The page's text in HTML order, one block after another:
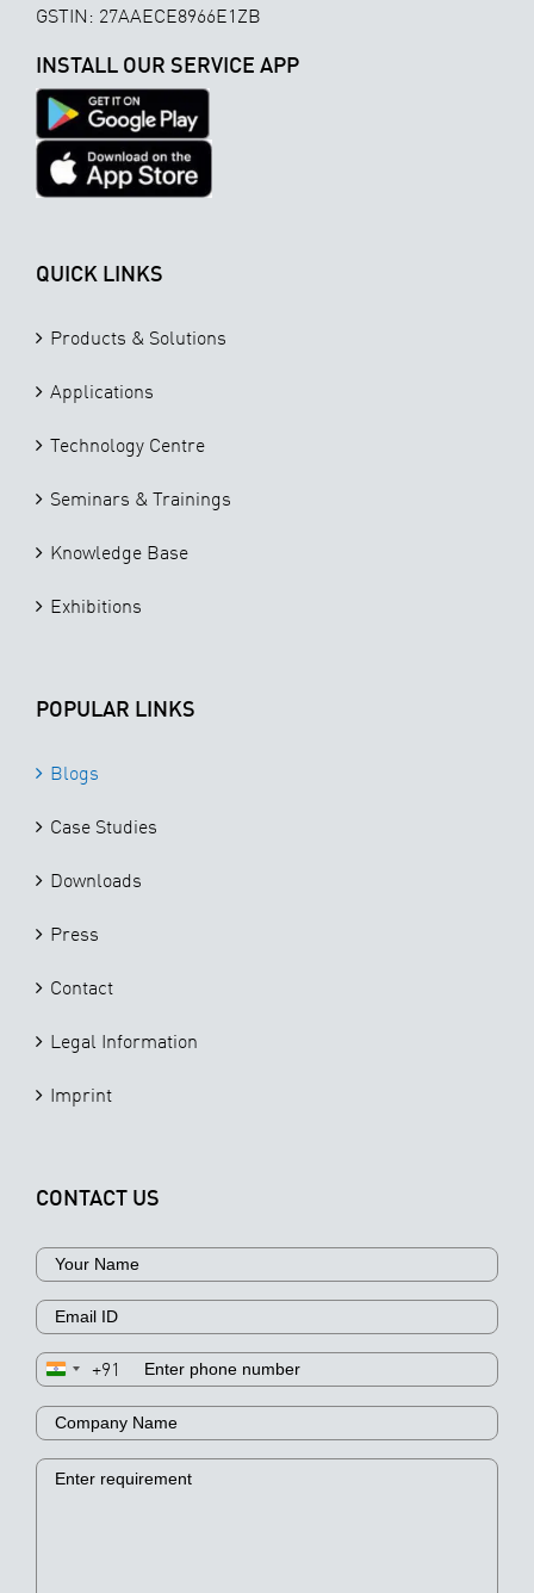
GSTIN: 27AAECE8966E1ZB
INSTALL OUR SERVICE APP
QUICK LINKS
Products & Solutions
Applications
Technology Centre
Seminars & Trainings
Knowledge Base
Exhibitions
POPULAR LINKS
Blogs
Case Studies
Downloads
Press
Contact
Legal Information
Imprint
CONTACT US
+91